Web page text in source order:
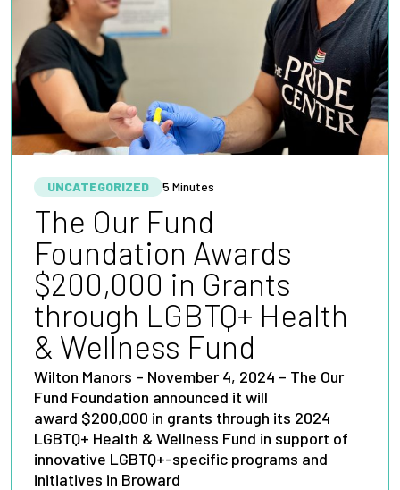
UNCATEGORIZED 5 Minutes
The Our Fund
Foundation Awards
$200,000 in Grants
through LGBTQ+ Health
& Wellness Fund
Wilton Manors – November 4, 2024 – The Our
Fund Foundation announced it will
award $200,000 in grants through its 2024
LGBTQ+ Health & Wellness Fund in support of
innovative LGBTQ+-specific programs and
initiatives in Broward